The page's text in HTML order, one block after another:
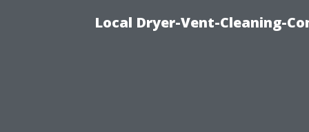
Local Dryer-Vent-Cleaning-